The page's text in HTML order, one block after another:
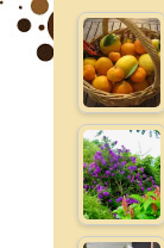
a
gr
a
m